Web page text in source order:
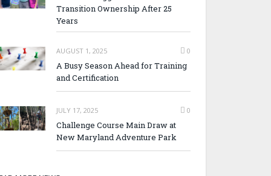
Transition Ownership After 25
Years
AUGUST 1, 2025 0
A Busy Season Ahead for Training
and Certification
JULY 17, 2025 0
Challenge Course Main Draw at
New Maryland Adventure Park